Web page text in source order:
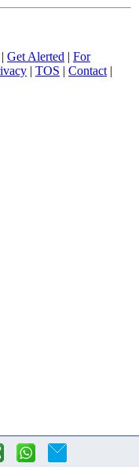
| Get Alerted | For
| TOS | Contact |